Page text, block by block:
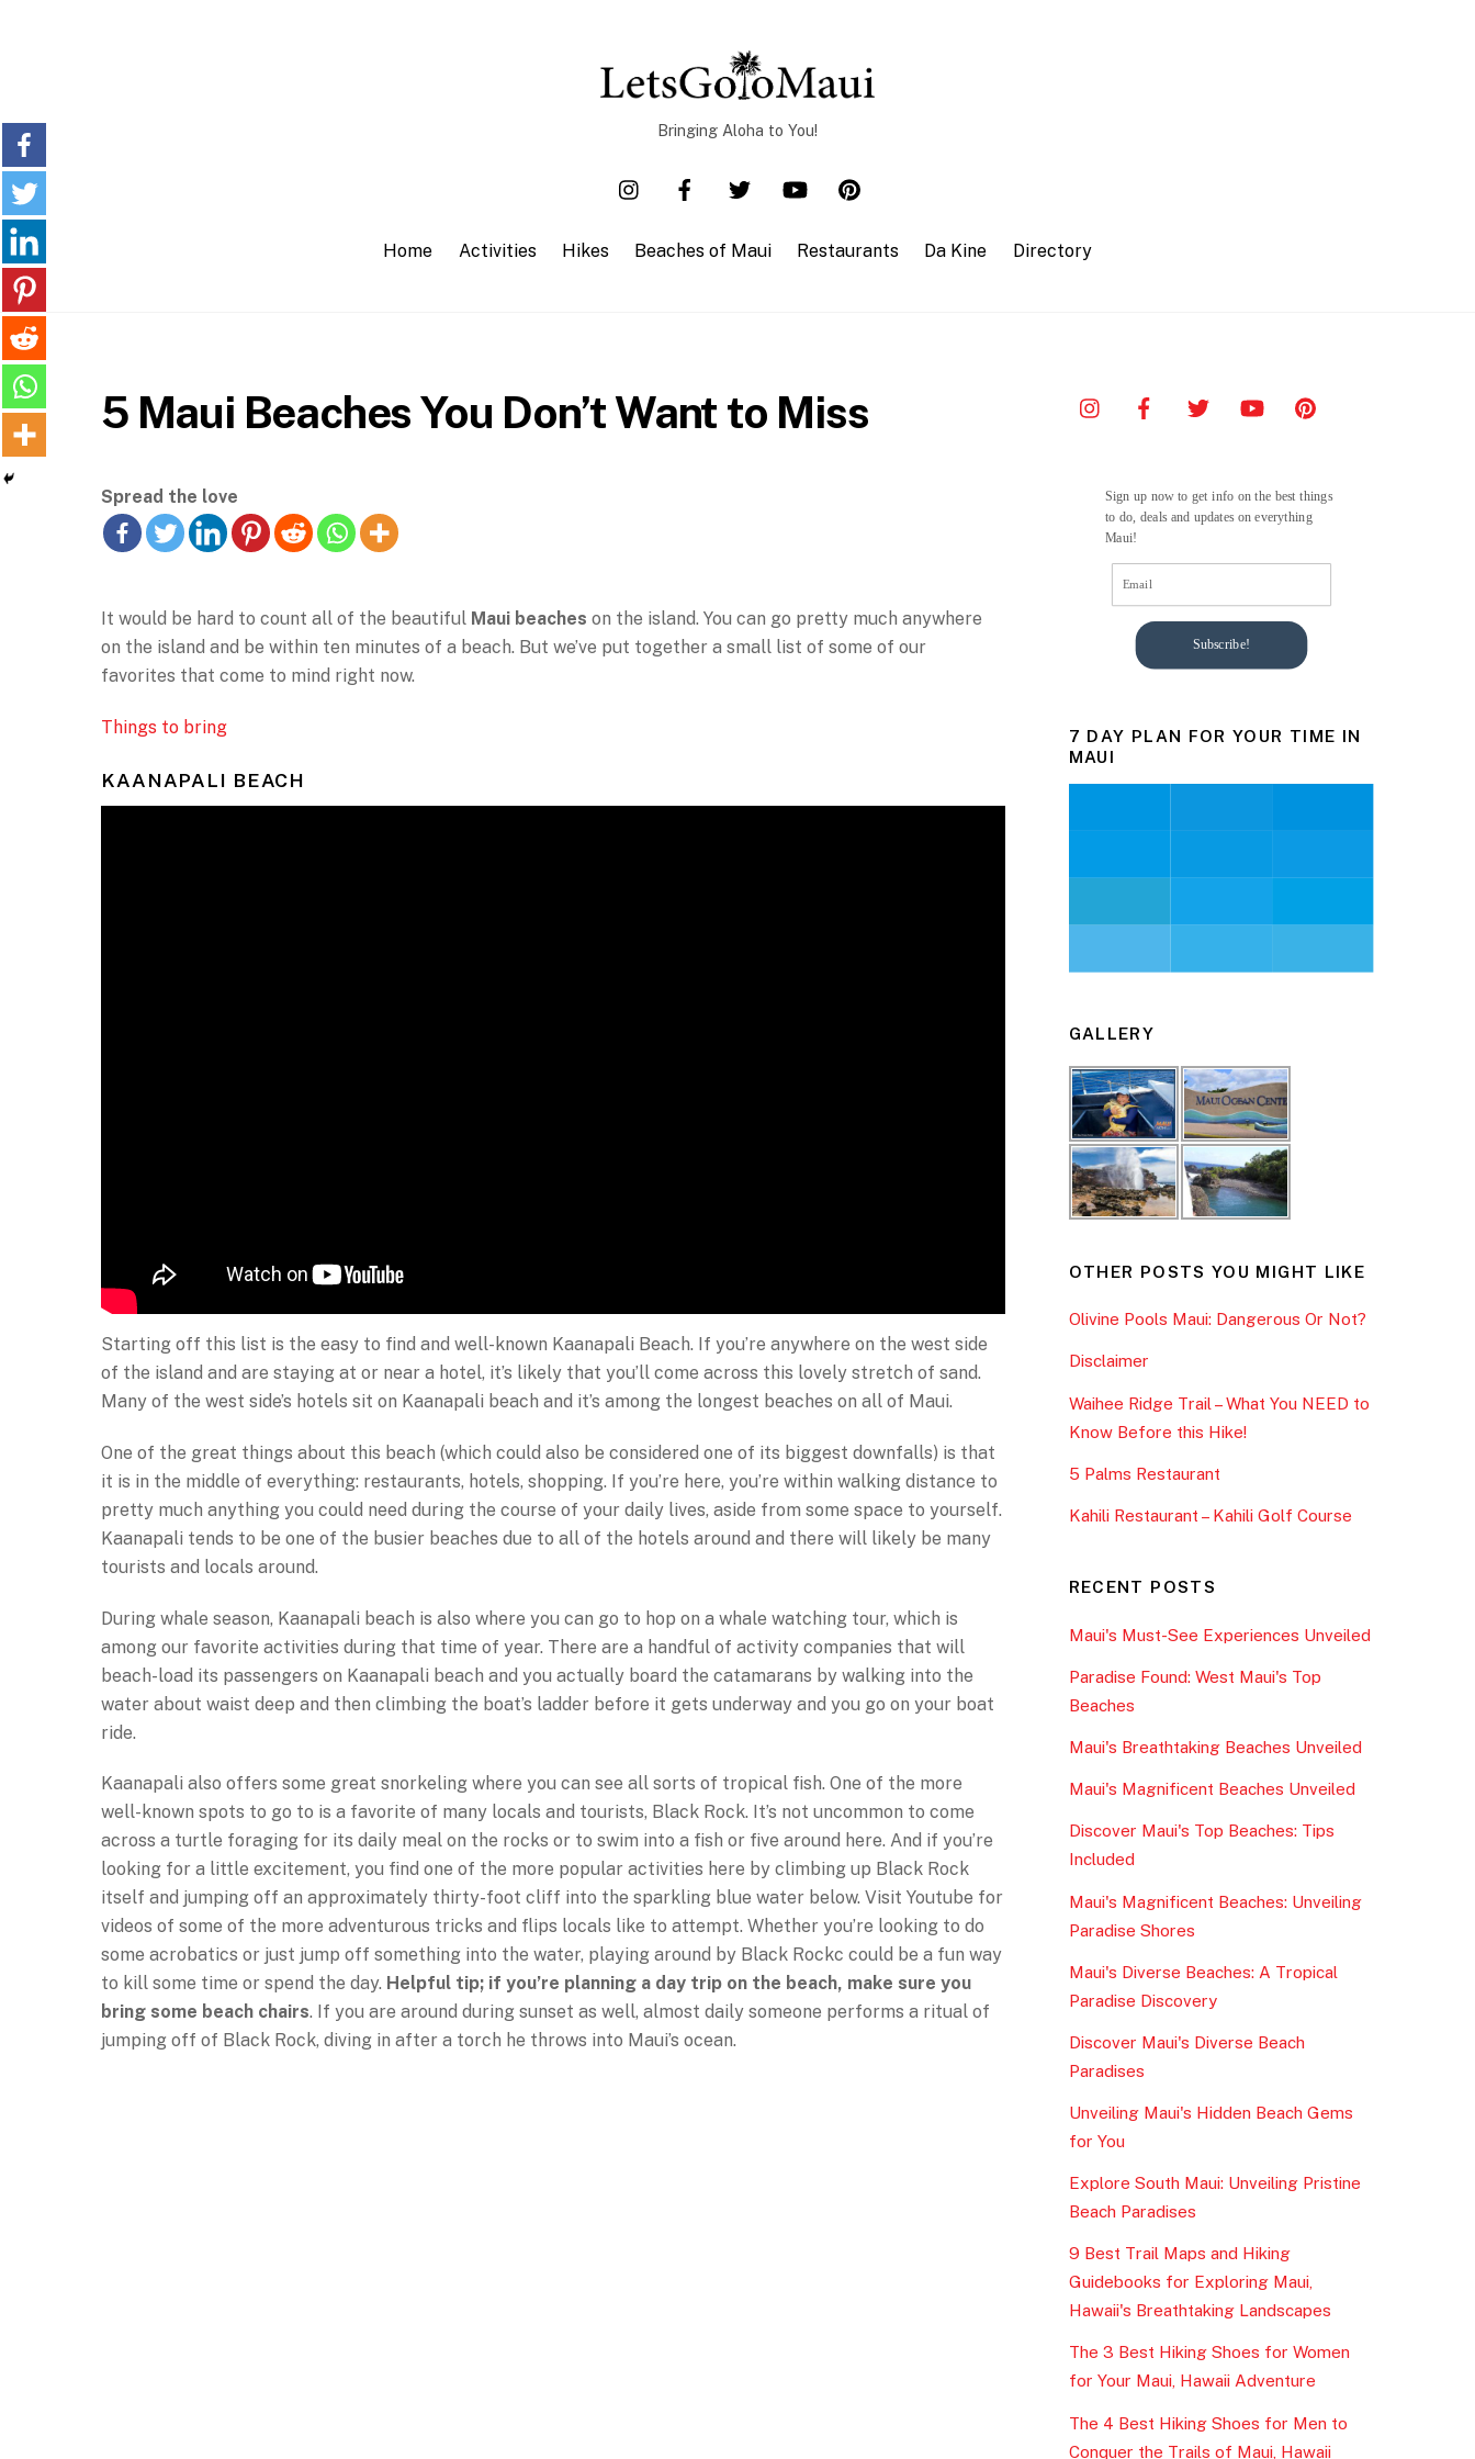
Bringing Aloha to You!
Home Activities Hikes Beaches of Maui Restaurants Da Kine Directory
5 Maui Beaches You Don’t Want to Miss
Spread the love
It would be hard to count all of the beautiful Maui beaches on the island. You can go pretty much anywhere
on the island and be within ten minutes of a beach. But we’ve put together a small list of some of our
favorites that come to mind right now.
Things to bring
KAANAPALI BEACH
Starting off this list is the easy to find and well-known Kaanapali Beach. If you’re anywhere on the west side
of the island and are staying at or near a hotel, it’s likely that you’ll come across this lovely stretch of sand.
Many of the west side’s hotels sit on Kaanapali beach and it’s among the longest beaches on all of Maui.
One of the great things about this beach (which could also be considered one of its biggest downfalls) is that
it is in the middle of everything: restaurants, hotels, shopping. If you’re here, you’re within walking distance to
pretty much anything you could need during the course of your daily lives, aside from some space to yourself.
Kaanapali tends to be one of the busier beaches due to all of the hotels around and there will likely be many
tourists and locals around.
During whale season, Kaanapali beach is also where you can go to hop on a whale watching tour, which is
among our favorite activities during that time of year. There are a handful of activity companies that will
beach-load its passengers on Kaanapali beach and you actually board the catamarans by walking into the
water about waist deep and then climbing the boat’s ladder before it gets underway and you go on your boat
ride.
Kaanapali also offers some great snorkeling where you can see all sorts of tropical fish. One of the more
well-known spots to go to is a favorite of many locals and tourists, Black Rock. It’s not uncommon to come
across a turtle foraging for its daily meal on the rocks or to swim into a fish or five around here. And if you’re
looking for a little excitement, you find one of the more popular activities here by climbing up Black Rock
itself and jumping off an approximately thirty-foot cliff into the sparkling blue water below. Visit Youtube for
videos of some of the more adventurous tricks and flips locals like to attempt. Whether you’re looking to do
some acrobatics or just jump off something into the water, playing around by Black Rockc could be a fun way
to kill some time or spend the day. Helpful tip; if you’re planning a day trip on the beach, make sure you
bring some beach chairs. If you are around during sunset as well, almost daily someone performs a ritual of
jumping off of Black Rock, diving in after a torch he throws into Maui’s ocean.
Sign up now to get info on the best things
to do, deals and updates on everything
Maui!
Subscribe!
7 DAY PLAN FOR YOUR TIME IN
MAUI
GALLERY
OTHER POSTS YOU MIGHT LIKE
Olivine Pools Maui: Dangerous Or Not?
Disclaimer
Waihee Ridge Trail – What You NEED to
Know Before this Hike!
5 Palms Restaurant
Kahili Restaurant – Kahili Golf Course
RECENT POSTS
Maui's Must-See Experiences Unveiled
Paradise Found: West Maui's Top
Beaches
Maui's Breathtaking Beaches Unveiled
Maui's Magnificent Beaches Unveiled
Discover Maui's Top Beaches: Tips
Included
Maui's Magnificent Beaches: Unveiling
Paradise Shores
Maui's Diverse Beaches: A Tropical
Paradise Discovery
Discover Maui's Diverse Beach
Paradises
Unveiling Maui's Hidden Beach Gems
for You
Explore South Maui: Unveiling Pristine
Beach Paradises
9 Best Trail Maps and Hiking
Guidebooks for Exploring Maui,
Hawaii's Breathtaking Landscapes
The 3 Best Hiking Shoes for Women
for Your Maui, Hawaii Adventure
The 4 Best Hiking Shoes for Men to
Conquer the Trails of Maui, Hawaii